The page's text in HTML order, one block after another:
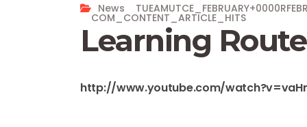
News
COM_CONTENT_ARTICLE_HITS
Learning Route
http://www.youtube.com/